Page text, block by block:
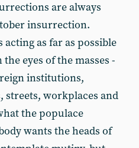
are always
insurrection.
as far as possible
eyes of the masses -
institutions,
streets, workplaces and
the populace
wants the heads of